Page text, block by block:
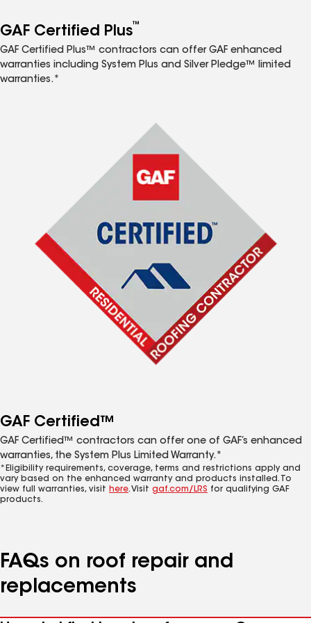
GAF Certified Plus™
GAF Certified Plus™ contractors can offer GAF enhanced
warranties including System Plus and Silver Pledge™ limited
warranties.*
GAF Certified™
GAF Certified™ contractors can offer one of GAF’s enhanced
warranties, the System Plus Limited Warranty.*
*Eligibility requirements, coverage, terms and restrictions apply and
vary based on the enhanced warranty and products installed. To
view full warranties, visit here. Visit gaf.com/LRS for qualifying GAF
products.
FAQs on roof repair and
replacements